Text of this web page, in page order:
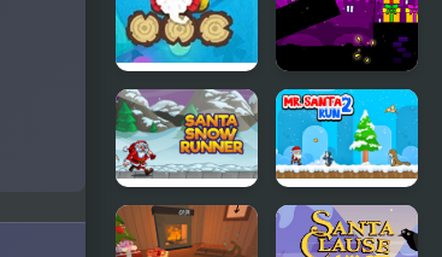
Sleeping
Santa
Santa and
the Chaser
Santa Snow
Runner
Mr Santa
Run 2